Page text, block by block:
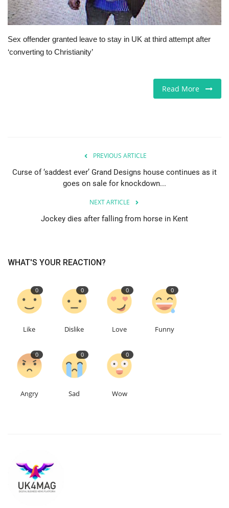
Videos
Marketplace
Education
Contact
Language
English Turkish
Sex offender granted leave to stay in UK at third attempt after
‘converting to Christianity’
Read More
PREVIOUS ARTICLE
Curse of ‘saddest ever’ Grand Designs house continues as it
goes on sale for knockdown...
NEXT ARTICLE
Jockey dies after falling from horse in Kent
WHAT'S YOUR REACTION?
0
Like
0
Dislike
0
Love
0
Funny
0
Angry
0
Sad
0
Wow